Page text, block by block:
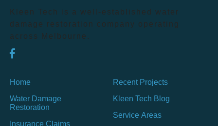
Kleen Tech is a well-established water
damage restoration company operating
across Melbourne.
Home
Water Damage
Restoration
Insurance Claims
Recent Projects
Kleen Tech Blog
Service Areas